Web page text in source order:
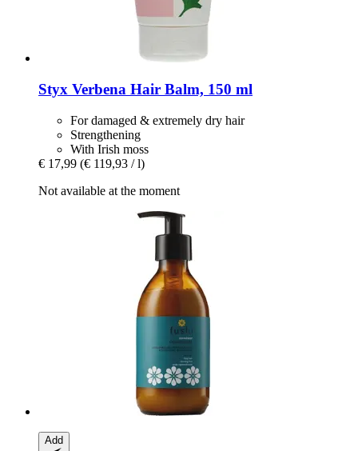
Styx Verbena Hair Balm, 150 ml
For damaged & extremely dry hair
Strengthening
With Irish moss
€ 17,99 (€ 119,93 / l)
Not available at the moment
Add